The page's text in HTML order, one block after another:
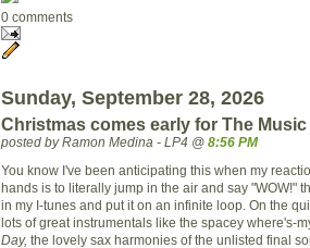
0 comments
Sunday, September 28, 2026
Christmas comes early for The
posted by Ramon Medina - LP4 @ 8:56 PM
You know I've been anticipating this when my
hands is to literally jump in the air and say "WOW!"
in my I-tunes and put it on an infinite loop. On the
lots of great instrumentals like the spacey where's-
Day, the lovely sax harmonies of the unlisted final